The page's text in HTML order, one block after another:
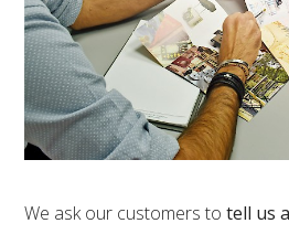
We ask our customers totell us